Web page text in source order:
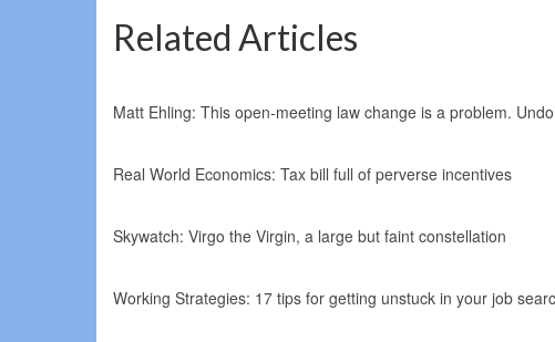
Related Articles
Matt Ehling: This open-meeting law change is a problem.
Real World Economics: Tax bill full of perverse incentives
Skywatch: Virgo the Virgin, a large but faint constellation
Working Strategies: 17 tips for getting unstuck in your job